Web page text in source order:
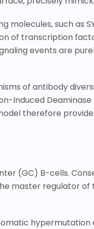
such as
of transcription
events are
of antibody
Induced
therefore
(GC) B-cells.
master regulator